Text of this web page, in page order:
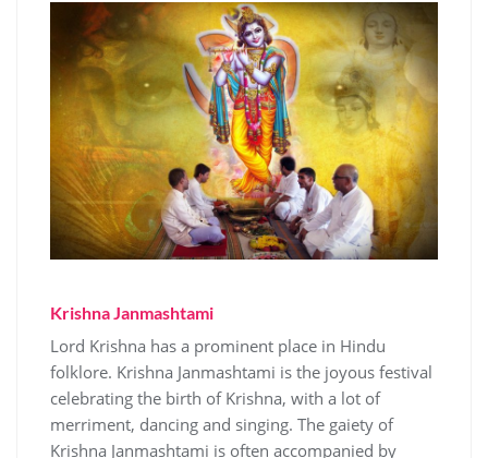
Krishna Janmashtami
Lord Krishna has a prominent place in Hindu
folklore. Krishna Janmashtami is the joyous festival
celebrating the birth of Krishna, with a lot of
merriment, dancing and singing. The gaiety of
Krishna Janmashtami is often accompanied by